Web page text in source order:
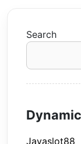
Search
Javaslot88